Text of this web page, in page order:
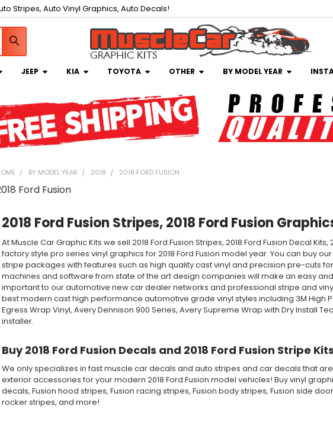
Stripes, Auto Vinyl Graphics, Auto Decals!
JEEP KIA TOYOTA OTHER BY MODEL YEAR
BY MODEL YEAR 2018 2018 FORD FUSION
Ford Fusion
2018 Ford Fusion Stripes, 2018 Ford Fusion
At Muscle Car Graphic Kits we sell 2018 Ford Fusion Stripes, 2018 Ford Fusion Decal
factory style pro series vinyl graphics for 2018 Ford Fusion model year. You can buy
stripe packages with features such as high quality cast vinyl and precision pre-cuts
machines and software from state of the art design companies will make an easy
important to our automotive new car dealer networks and professional stripe and
best modern cast high performance automotive grade vinyl styles including 3M High
Egress Wrap Vinyl, Avery Dennison 900 Series, Avery Supreme Wrap with Dry Install
installer.
Buy 2018 Ford Fusion Decals and 2018 Ford Fusion Stripe Kits
We only specializes in fast muscle car decals and auto stripes and car decals that
exterior accessories for your modern 2018 Ford Fusion model vehicles! Buy vinyl
decals, Fusion hood stripes, Fusion racing stripes, Fusion body stripes, Fusion side
rocker stripes, and more!